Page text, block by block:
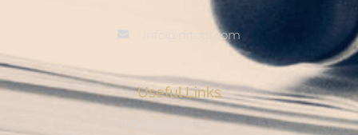
info@ditool.com
Useful Links
My Account